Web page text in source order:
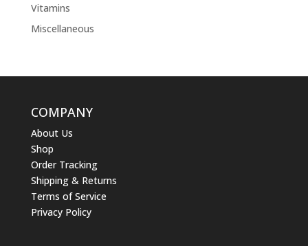
Vitamins
Miscellaneous
COMPANY
About Us
Shop
Order Tracking
Shipping & Returns
Terms of Service
Privacy Policy